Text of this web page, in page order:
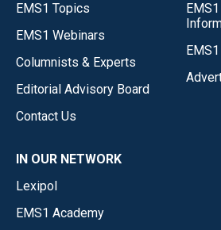
EMS1 Topics
EMS1 Webinars
Columnists & Experts
Editorial Advisory Board
Contact Us
IN OUR NETWORK
Lexipol
EMS1 Academy